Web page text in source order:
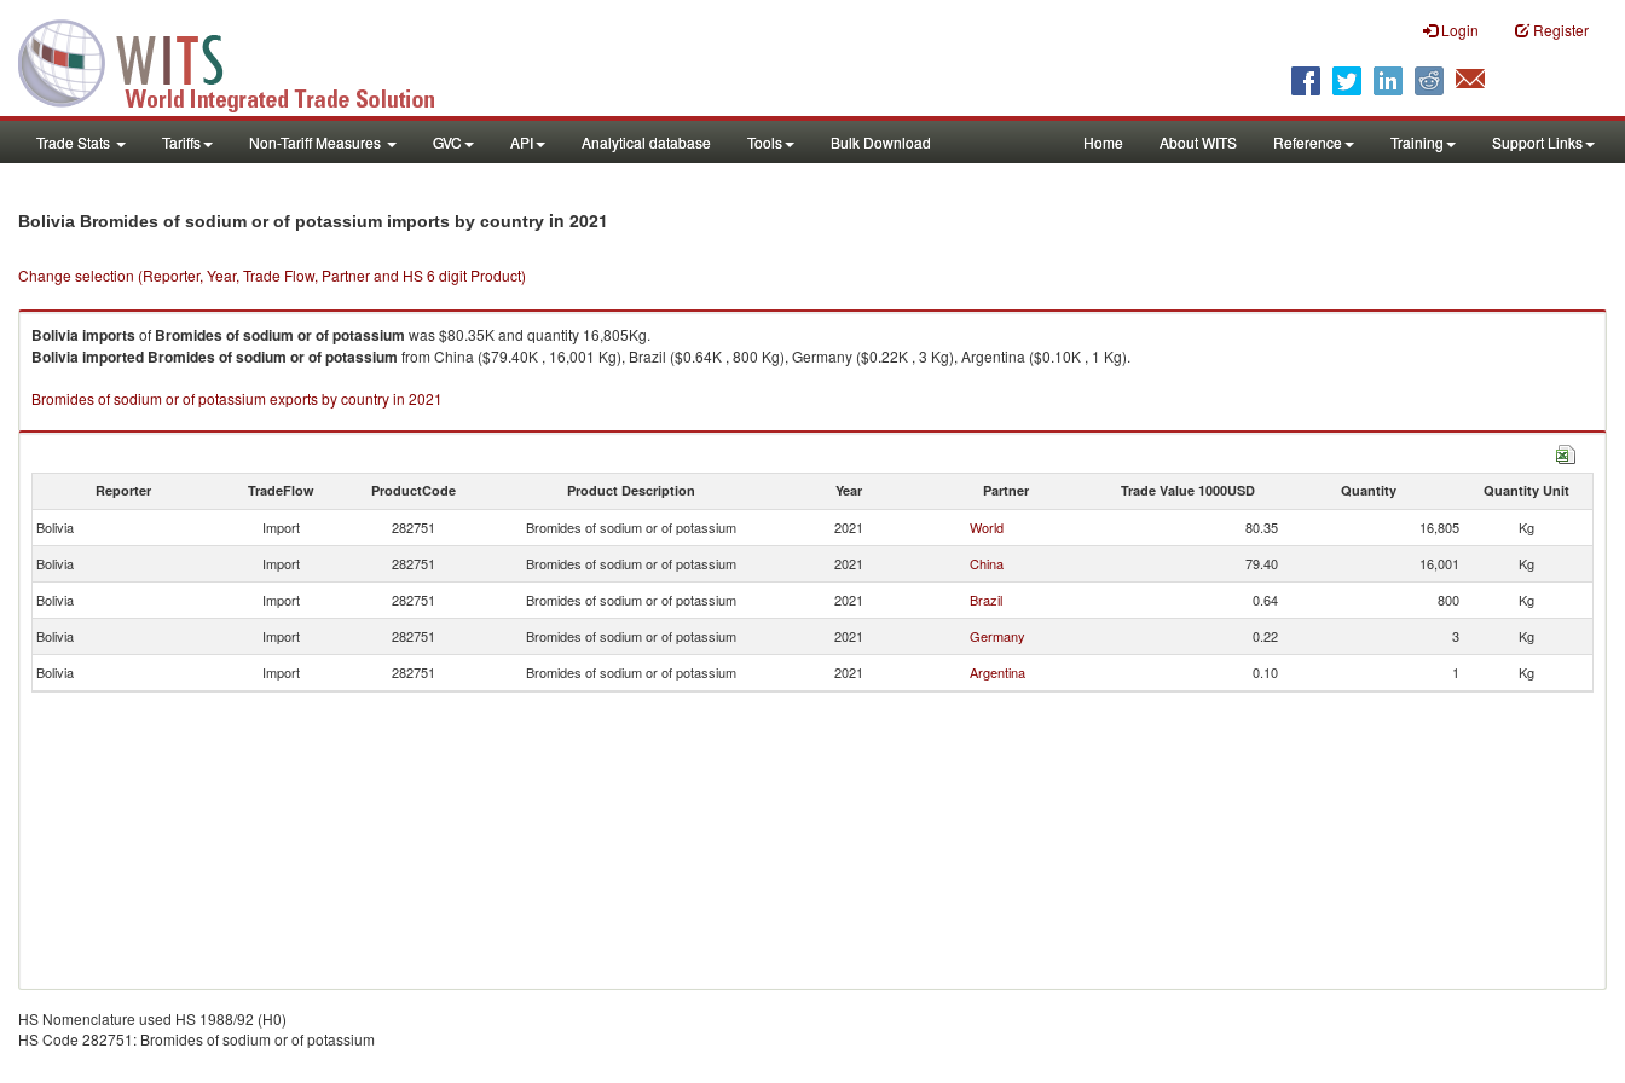
Login Register
Trade Stats Tariffs Non-Tariff Measures GVC API Analytical database Tools Bulk Download Home About WITS Reference Training Support Links
Bolivia Bromides of sodium or of potassium imports by country in 2021
Change selection (Reporter, Year, Trade Flow, Partner and HS 6 digit Product)
Boliviaimportsof Bromides of sodium or of potassium was $80.35K and quantity 16,805Kg.
Boliviaimported Bromides of sodium or of potassium from China ($79.40K , 16,001 Kg), Brazil ($0.64K , 800 Kg), Germany ($0.22K , 3 Kg), Argentina ($0.10K , 1 Kg).
Bromides of sodium or of potassium exports by country in 2021
Reporter TradeFlow ProductCode Product Description Year Partner Trade Value 1000USD Quantity Quantity Unit
Bolivia Import 282751 Bromides of sodium or of potassium 2021 World 80.35 16,805
Kg
Bolivia
Import 282751 Bromides of sodium or of potassium 2021 China 79.40 16,001
Kg
Bolivia
Import 282751 Bromides of sodium or of potassium 2021 Brazil 0.64 800
Kg
Bolivia
Import 282751 Bromides of sodium or of potassium 2021 Germany 0.22 3
Kg
Bolivia
Import 282751 Bromides of sodium or of potassium 2021 Argentina 0.10 1 Kg
HS Nomenclature used HS 1988/92 (H0)
HS Code 282751: Bromides of sodium or of potassium